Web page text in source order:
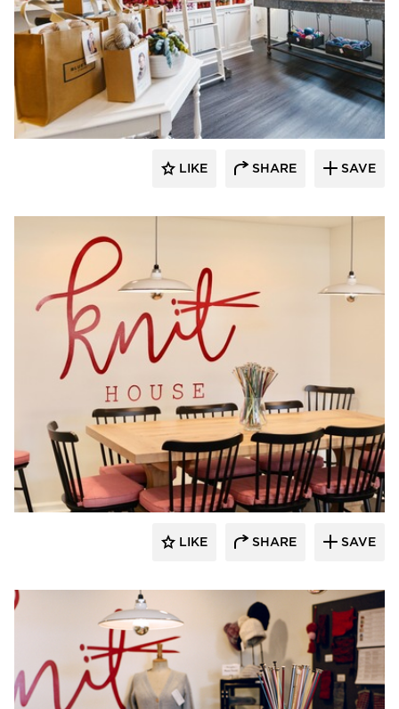
Barn Light Electric
LIKE SHARE SAVE
Barn Light Electric
LIKE SHARE SAVE